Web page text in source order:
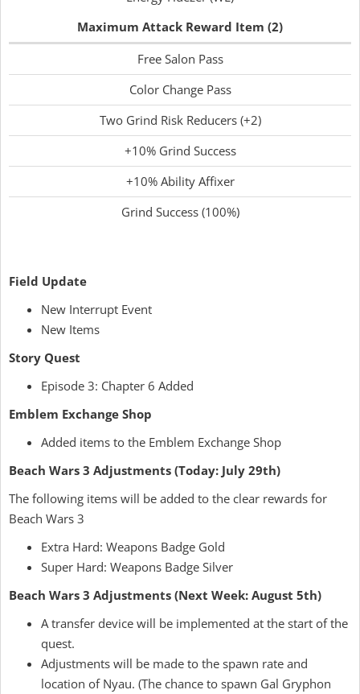
Maximum Attack Reward Item (2)
Free Salon Pass
Color Change Pass
Two Grind Risk Reducers (+2)
+10% Grind Success
+10% Ability Affixer
Grind Success (100%)
Field Update
New Interrupt Event
New Items
Story Quest
Episode 3: Chapter 6 Added
Emblem Exchange Shop
Added items to the Emblem Exchange Shop
Beach Wars 3 Adjustments (Today: July 29th)
The following items will be added to the clear rewards for
Beach Wars 3
Extra Hard: Weapons Badge Gold
Super Hard: Weapons Badge Silver
Beach Wars 3 Adjustments (Next Week: August 5th)
A transfer device will be implemented at the start of the
quest.
Adjustments will be made to the spawn rate and
location of Nyau. (The chance to spawn Gal Gryphon